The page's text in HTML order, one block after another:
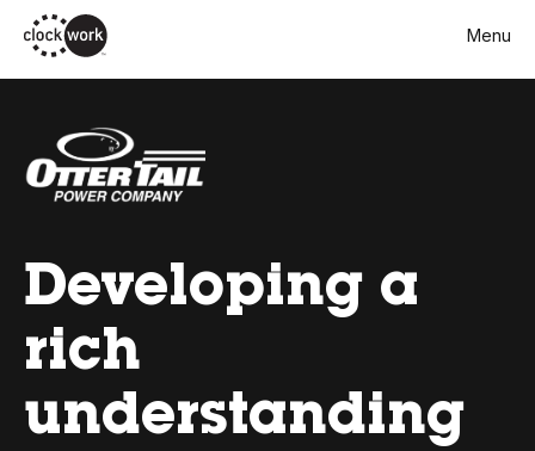
Skip
to
main
Menu
Developing a
rich
understanding